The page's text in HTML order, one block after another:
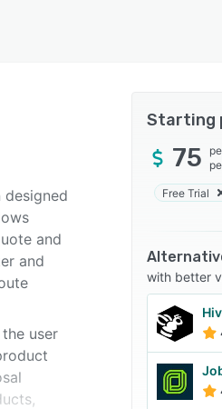
and
and
user
Starting
75
Free Trial
with better